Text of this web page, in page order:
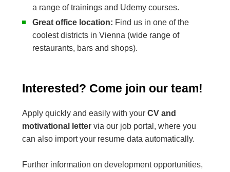
a range of trainings and Udemy courses.
Great office location: Find us in one of the
coolest districts in Vienna (wide range of
restaurants, bars and shops).
Interested? Come join our team!
Apply quickly and easily with yourCV and
motivational lettervia our job portal, where you
can also import your resume data automatically.
Further information on development opportunities,